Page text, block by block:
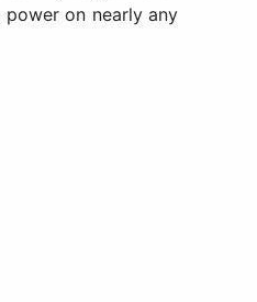
power on nearly any